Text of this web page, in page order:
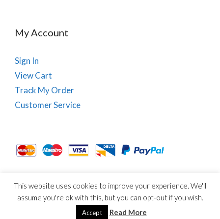
My Account
Sign In
View Cart
Track My Order
Customer Service
Site Map Term & Conditions Cookies
© Copyright PhysioRoom.com 2021. All rights reserved.
This website uses cookies to improve your experience. We'll
assume you're ok with this, but you can opt-out if you wish.
Accept Read More